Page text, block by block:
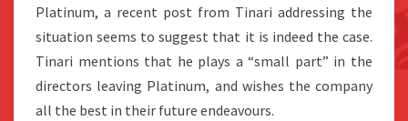
Platinum, a recent post from Tinari addressing the
situation seems to suggest that it is indeed the case.
Tinari mentions that he plays a “small part” in the
directors leaving Platinum, and wishes the company
all the best in their future endeavours.